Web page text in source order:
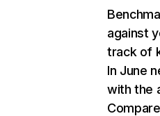
against
track of
In June
with the